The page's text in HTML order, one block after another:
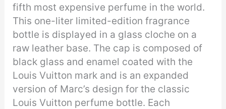
fifth most expensive perfume in the world.
This one-liter limited-edition fragrance
bottle is displayed in a glass cloche on a
raw leather base. The cap is composed of
black glass and enamel coated with the
Louis Vuitton mark and is an expanded
version of Marc’s design for the classic
Louis Vuitton perfume bottle. Each